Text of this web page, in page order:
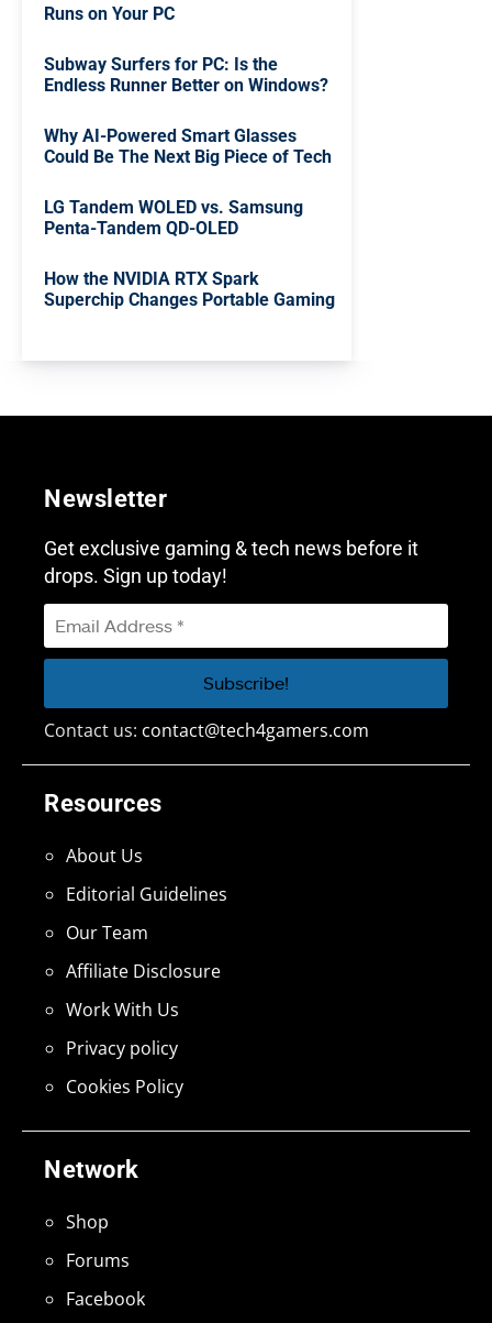
Runs on Your PC
Subway Surfers for PC: Is the
Endless Runner Better on Windows?
Why AI-Powered Smart Glasses
Could Be The Next Big Piece of Tech
LG Tandem WOLED vs. Samsung
Penta-Tandem QD-OLED
How the NVIDIA RTX Spark
Superchip Changes Portable Gaming
Network
Shop
Forums
Facebook
Resources
About Us
Editorial Guidelines
Our Team
Affiliate Disclosure
Work With Us
Privacy policy
Cookies Policy
Newsletter
Get exclusive gaming & tech news before it
drops. Sign up today!
Contact us: contact@tech4gamers.com